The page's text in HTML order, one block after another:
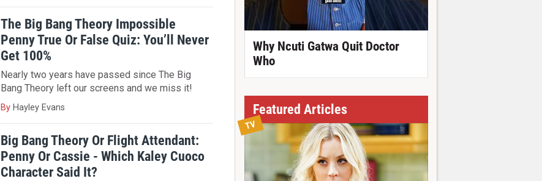
The Big Bang Theory Impossible
Penny True Or False Quiz: You’ll Never
Get 100%
Nearly two years have passed since The Big
Bang Theory left our screens and we miss it!
By Hayley Evans
Big Bang Theory Or Flight Attendant:
Penny Or Cassie - Which Kaley Cuoco
Character Said It?
Why Ncuti Gatwa Quit Doctor
Who
Featured Articles
TV